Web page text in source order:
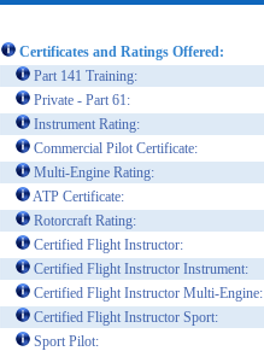
Certificates and Ratings Offered:
Part 141 Training:
Private - Part 61:
Instrument Rating:
Commercial Pilot Certificate:
Multi-Engine Rating:
ATP Certificate:
Rotorcraft Rating:
Certified Flight Instructor:
Certified Flight Instructor Instrument:
Certified Flight Instructor Multi-Engine:
Certified Flight Instructor Sport:
Sport Pilot: